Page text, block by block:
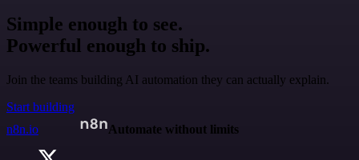
Simple enough to see.
Powerful enough to ship.
Join the teams building AI automation they can actually explain.
Start building
n8n.io
Automate without limits